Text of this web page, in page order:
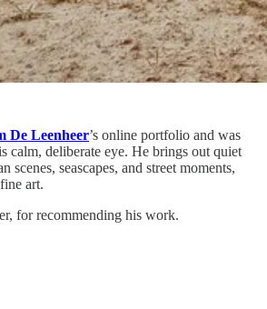
De Leenheer’s online portfolio and was
calm, deliberate eye. He brings out quiet
scenes, seascapes, and street moments,
art.
for recommending his work.